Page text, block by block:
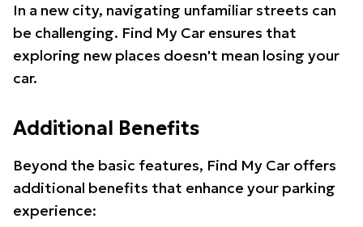
In a new city, navigating unfamiliar streets can
be challenging. Find My Car ensures that
exploring new places doesn't mean losing your
car.
Additional Benefits
Beyond the basic features, Find My Car offers
additional benefits that enhance your parking
experience: